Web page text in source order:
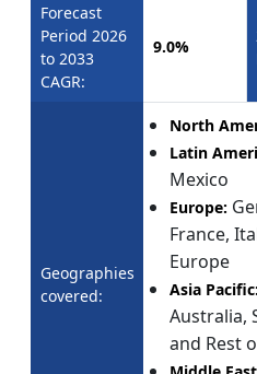
Forecast
Period 2026
to 2033
CAGR:
9.0%
Geographies
covered:
North
Latin
Mexico
Europe:
France,
Europe
Asia Pacific:
Australia,
and Rest